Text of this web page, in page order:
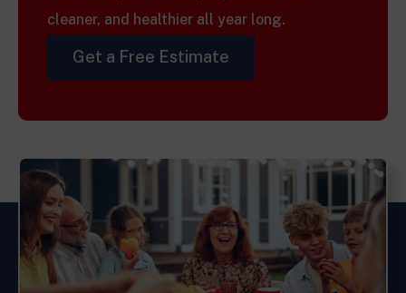
cleaner, and healthier all year long.
Get a Free Estimate